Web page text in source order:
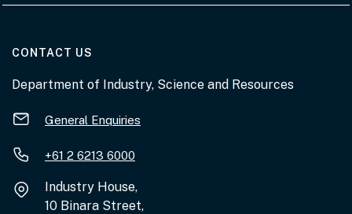
CONTACT US
Department of Industry, Science and Resources
General Enquiries
+61 2 6213 6000
Industry House,
10 Binara Street,